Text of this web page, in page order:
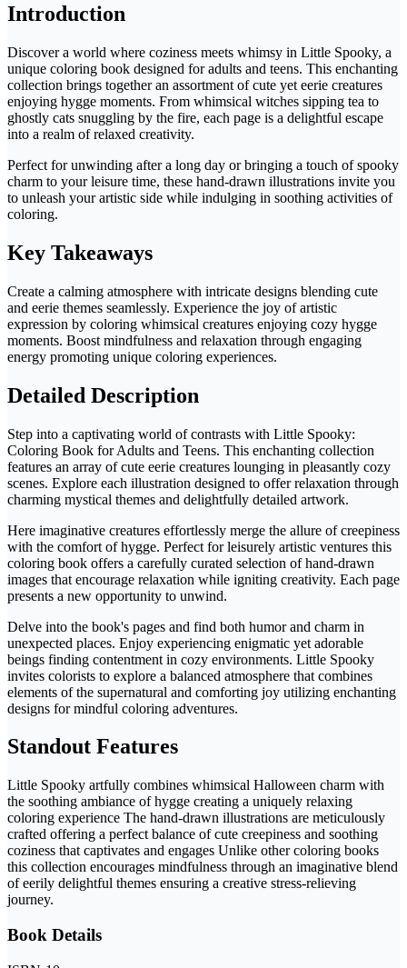
Introduction
Discover a world where coziness meets whimsy in Little Spooky, a
unique coloring book designed for adults and teens. This enchanting
collection brings together an assortment of cute yet eerie creatures
enjoying hygge moments. From whimsical witches sipping tea to
ghostly cats snuggling by the fire, each page is a delightful escape
into a realm of relaxed creativity.
Perfect for unwinding after a long day or bringing a touch of spooky
charm to your leisure time, these hand-drawn illustrations invite you
to unleash your artistic side while indulging in soothing activities of
coloring.
Key Takeaways
Create a calming atmosphere with intricate designs blending cute
and eerie themes seamlessly. Experience the joy of artistic
expression by coloring whimsical creatures enjoying cozy hygge
moments. Boost mindfulness and relaxation through engaging
energy promoting unique coloring experiences.
Detailed Description
Step into a captivating world of contrasts with Little Spooky:
Coloring Book for Adults and Teens. This enchanting collection
features an array of cute eerie creatures lounging in pleasantly cozy
scenes. Explore each illustration designed to offer relaxation through
charming mystical themes and delightfully detailed artwork.
Here imaginative creatures effortlessly merge the allure of creepiness
with the comfort of hygge. Perfect for leisurely artistic ventures this
coloring book offers a carefully curated selection of hand-drawn
images that encourage relaxation while igniting creativity. Each page
presents a new opportunity to unwind.
Delve into the book's pages and find both humor and charm in
unexpected places. Enjoy experiencing enigmatic yet adorable
beings finding contentment in cozy environments. Little Spooky
invites colorists to explore a balanced atmosphere that combines
elements of the supernatural and comforting joy utilizing enchanting
designs for mindful coloring adventures.
Standout Features
Little Spooky artfully combines whimsical Halloween charm with
the soothing ambiance of hygge creating a uniquely relaxing
coloring experience The hand-drawn illustrations are meticulously
crafted offering a perfect balance of cute creepiness and soothing
coziness that captivates and engages Unlike other coloring books
this collection encourages mindfulness through an imaginative blend
of eerily delightful themes ensuring a creative stress-relieving
journey.
Book Details